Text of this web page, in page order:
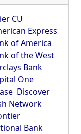
CU
Express
of America
of the West
Bank
One
Discover
Network
Bank